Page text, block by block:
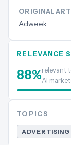
ORIGINAL
Adweek
RELEVANCE
88%relevant
AI
TOPICS
ADVERTISING